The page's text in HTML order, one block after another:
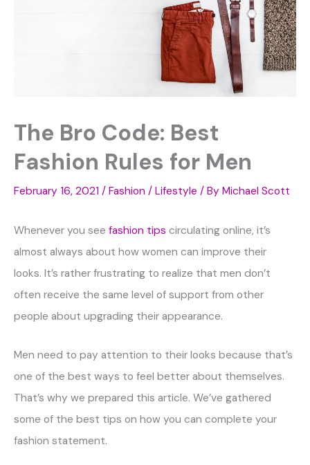
The Bro Code: Best
Fashion Rules for Men
February 16, 2021 / Fashion / Lifestyle / By Michael Scott
Whenever you see fashion tips circulating online, it’s
almost always about how women can improve their
looks. It’s rather frustrating to realize that men don’t
often receive the same level of support from other
people about upgrading their appearance.
Men need to pay attention to their looks because that’s
one of the best ways to feel better about themselves.
That’s why we prepared this article. We’ve gathered
some of the best tips on how you can complete your
fashion statement.